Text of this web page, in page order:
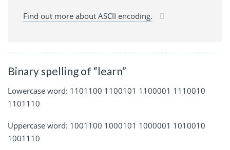
Find out more about ASCII encoding.
Binary spelling of “learn”
Lowercase word: 1101100 1100101 1100001 1110010
1101110
Uppercase word: 1001100 1000101 1000001 1010010
1001110